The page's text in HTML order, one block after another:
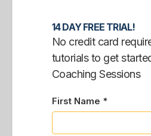
14 DAY FREE TRIAL!
No credit card
tutorials to get
Coaching Sessions
First Name *